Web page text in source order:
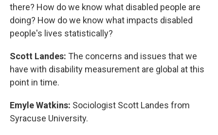
there? How do we know what disabled people are
doing? How do we know what impacts disabled
people's lives statistically?
Scott Landes: The concerns and issues that we
have with disability measurement are global at this
point in time.
Emyle Watkins: Sociologist Scott Landes from
Syracuse University.